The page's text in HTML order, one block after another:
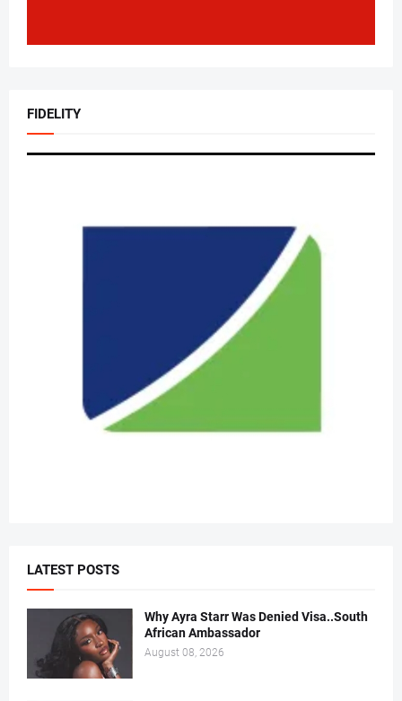
FIDELITY
LATEST POSTS
Why Ayra Starr Was Denied Visa..South
African Ambassador
August 08, 2026